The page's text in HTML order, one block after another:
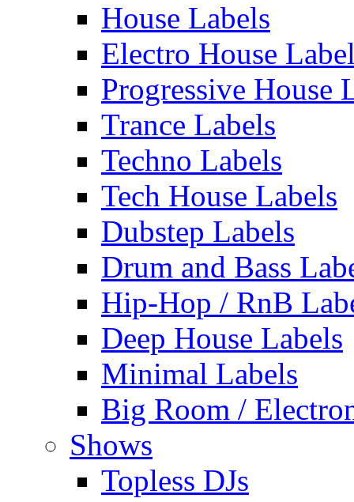
House Labels
Electro House
Progressive House
Trance Labels
Techno Labels
Tech House Labels
Dubstep Labels
Drum and Bass
Hip-Hop / RnB
Deep House Labels
Minimal Labels
Big Room /
Shows
Topless DJs